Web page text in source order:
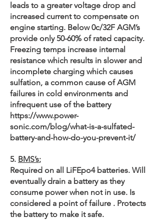
leads to a greater voltage drop and
increased current to compensate on
engine starting. Below 0c/32F AGM’s
provide only 50-60% of rated capacity.
Freezing temps increase internal
resistance which results in slower and
incomplete charging which causes
sulfation, a common cause of AGM
failures in cold environments and
infrequent use of the battery
https://www.power-
sonic.com/blog/what-is-a-sulfated-
battery-and-how-do-you-prevent-it/
5. BMS’s;
Required on all LiFEpo4 batteries. Will
eventually drain a battery as they
consume power when not in use. Is
considered a point of failure . Protects
the battery to make it safe.